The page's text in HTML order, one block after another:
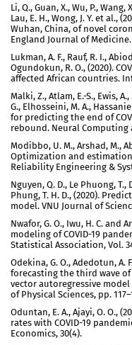
Li, Q., Guan, X., Wu, P., Wang,
Lau, E. H., Wong, J. Y. et al.,
Wuhan, China, of novel
England Journal of Medicine.
Lukman, A. F., Rauf, R. I.,
Ogundokun, R. O., (2020).
affected African countries.
Malki, Z., Atlam, E.-S., Ewis,
G., Elhosseini, M. A.,
for predicting the end of
rebound. Neural Computing
Modibbo, U. M., Arshad, M.,
Optimization and
Reliability Engineering &
Nguyen, Q. D., Le Phuong, T.,
Phung, T. H. D., (2020).
model. VNU Journal of
Nwafor, G. O., Iwu, H. C. and
modeling of COVID-19
Statistical Association, Vol.
Odekina, G. O., Adedotun, A.
forecasting the third wave of
vector autoregressive
of Physical Sciences, pp.
Oduntan, E. A., Ajayi, O. O.,
rates with COVID-19
Economics, 30(4).